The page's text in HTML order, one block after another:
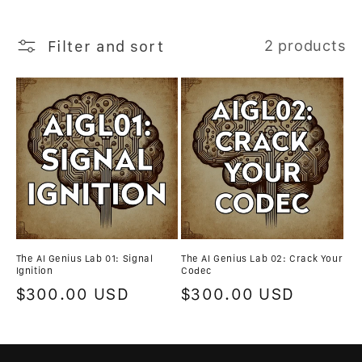
:
Filter and sort 2 products
The AI Genius Lab 01: Signal
Ignition
Regular
$300.00 USD
The AI Genius Lab 02: Crack Your
Codec
Regular
$300.00 USD